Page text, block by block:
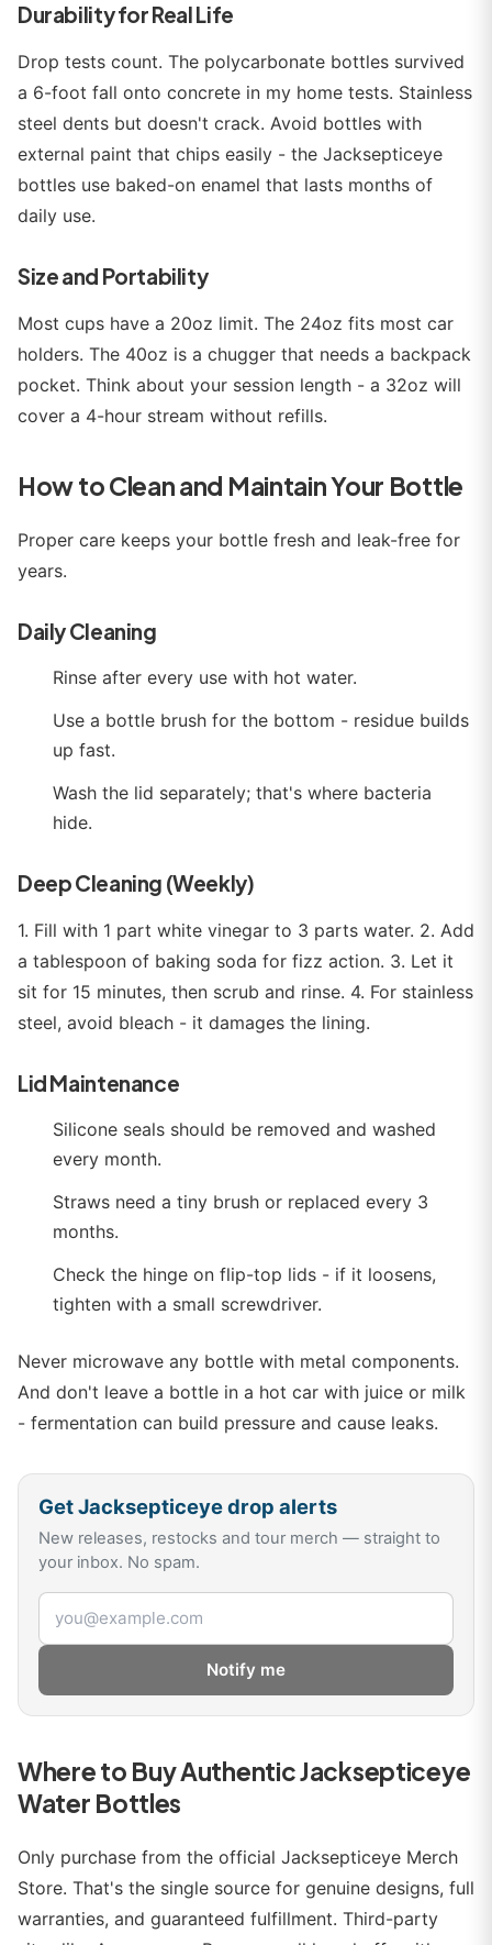
Durability for Real Life
Drop tests count. The polycarbonate bottles survived
a 6-foot fall onto concrete in my home tests. Stainless
steel dents but doesn't crack. Avoid bottles with
external paint that chips easily - the Jacksepticeye
bottles use baked-on enamel that lasts months of
daily use.
Size and Portability
Most cups have a 20oz limit. The 24oz fits most car
holders. The 40oz is a chugger that needs a backpack
pocket. Think about your session length - a 32oz will
cover a 4-hour stream without refills.
How to Clean and Maintain Your Bottle
Proper care keeps your bottle fresh and leak-free for
years.
Daily Cleaning
Rinse after every use with hot water.
Use a bottle brush for the bottom - residue builds
up fast.
Wash the lid separately; that's where bacteria
hide.
Deep Cleaning (Weekly)
1. Fill with 1 part white vinegar to 3 parts water. 2. Add
a tablespoon of baking soda for fizz action. 3. Let it
sit for 15 minutes, then scrub and rinse. 4. For stainless
steel, avoid bleach - it damages the lining.
Lid Maintenance
Silicone seals should be removed and washed
every month.
Straws need a tiny brush or replaced every 3
months.
Check the hinge on flip-top lids - if it loosens,
tighten with a small screwdriver.
Never microwave any bottle with metal components.
And don't leave a bottle in a hot car with juice or milk
- fermentation can build pressure and cause leaks.
GetJacksepticeyedrop alerts
New releases, restocks and tour merch — straight to
your inbox. No spam.
Email address
Notify me
Where to Buy Authentic Jacksepticeye
Water Bottles
Only purchase from the official Jacksepticeye Merch
Store. That's the single source for genuine designs, full
warranties, and guaranteed fulfillment. Third-party